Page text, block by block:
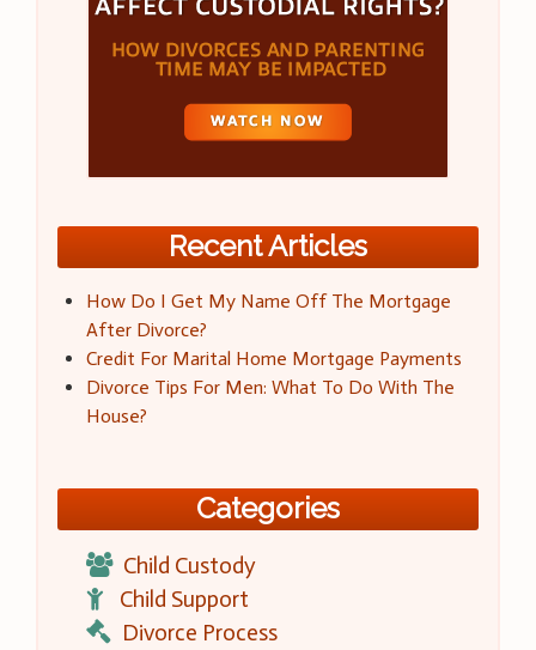
Recent Articles
How Do I Get My Name Off The Mortgage
After Divorce?
Credit For Marital Home Mortgage Payments
Divorce Tips For Men: What To Do With The
House?
Categories
Child Custody
Child Support
Divorce Process